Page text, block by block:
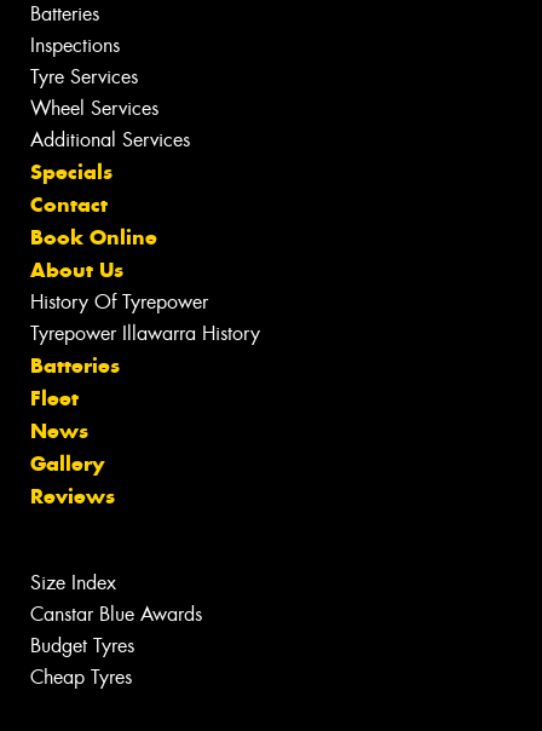
Batteries
Inspections
Tyre Services
Wheel Services
Additional Services
Specials
Contact
Book Online
About Us
History Of Tyrepower
Tyrepower Illawarra History
Batteries
Fleet
News
Gallery
Reviews
Size Index
Canstar Blue Awards
Budget Tyres
Cheap Tyres